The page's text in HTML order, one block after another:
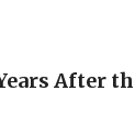
After